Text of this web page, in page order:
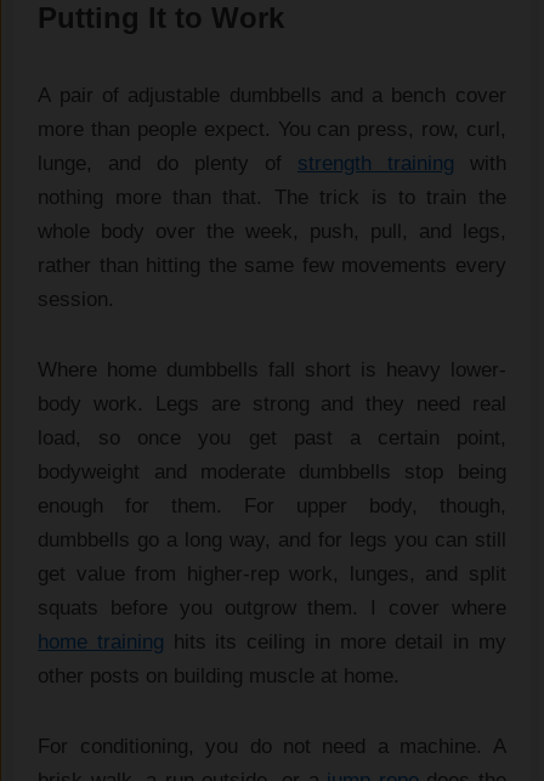
Putting It to Work
A pair of adjustable dumbbells and a bench cover
more than people expect. You can press, row, curl,
lunge, and do plenty of strength training with
nothing more than that. The trick is to train the
whole body over the week, push, pull, and legs,
rather than hitting the same few movements every
session.
Where home dumbbells fall short is heavy lower-
body work. Legs are strong and they need real
load, so once you get past a certain point,
bodyweight and moderate dumbbells stop being
enough for them. For upper body, though,
dumbbells go a long way, and for legs you can still
get value from higher-rep work, lunges, and split
squats before you outgrow them. I cover where
home training hits its ceiling in more detail in my
other posts on building muscle at home.
For conditioning, you do not need a machine. A